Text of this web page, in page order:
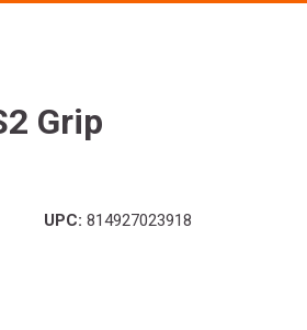
Grip
UPC: 814927023918